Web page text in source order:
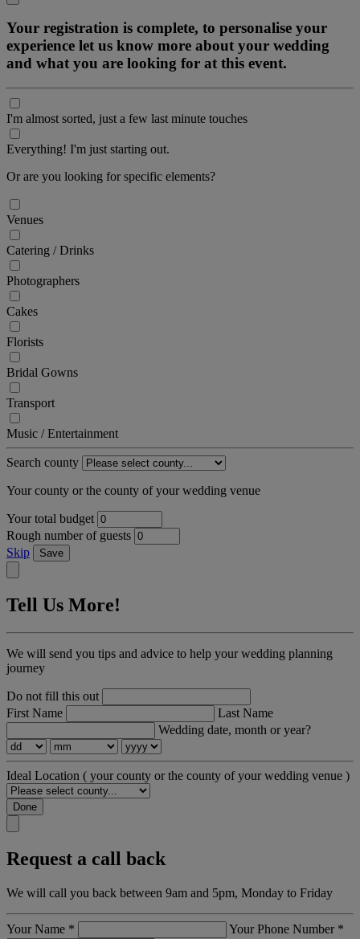
Your registration is complete, to personalise your
experience let us know more about your wedding
and what you are looking for at this event.
I'm almost sorted, just a few last minute touches
Everything! I'm just starting out.
Or are you looking for specific elements?
Venues
Catering / Drinks
Photographers
Cakes
Florists
Bridal Gowns
Transport
Music / Entertainment
Search county
Your county or the county of your wedding venue
Your total budget
Rough number of guests
Skip
Save
Tell Us More!
We will send you tips and advice to help your wedding planning
journey
Do not fill this out
First Name
Last Name
Wedding date, month or year?
Ideal Location ( your county or the county of your wedding venue )
Done
Request a call back
We will call you back between 9am and 5pm, Monday to Friday
Your Name * Your Phone Number *